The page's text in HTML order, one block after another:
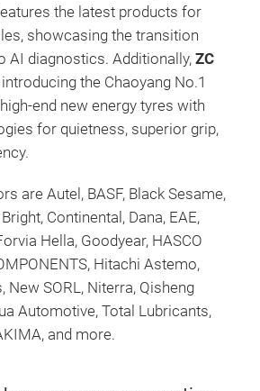
the latest products for
showcasing the transition
AI diagnostics. Additionally, ZC
the Chaoyang No.1
end new energy tyres with
for quietness, superior grip,
are Autel, BASF, Black Sesame,
Continental, Dana, EAE,
Hella, Goodyear, HASCO
Hitachi Astemo,
New SORL, Niterra, Qisheng
Automotive, Total Lubricants,
and more.